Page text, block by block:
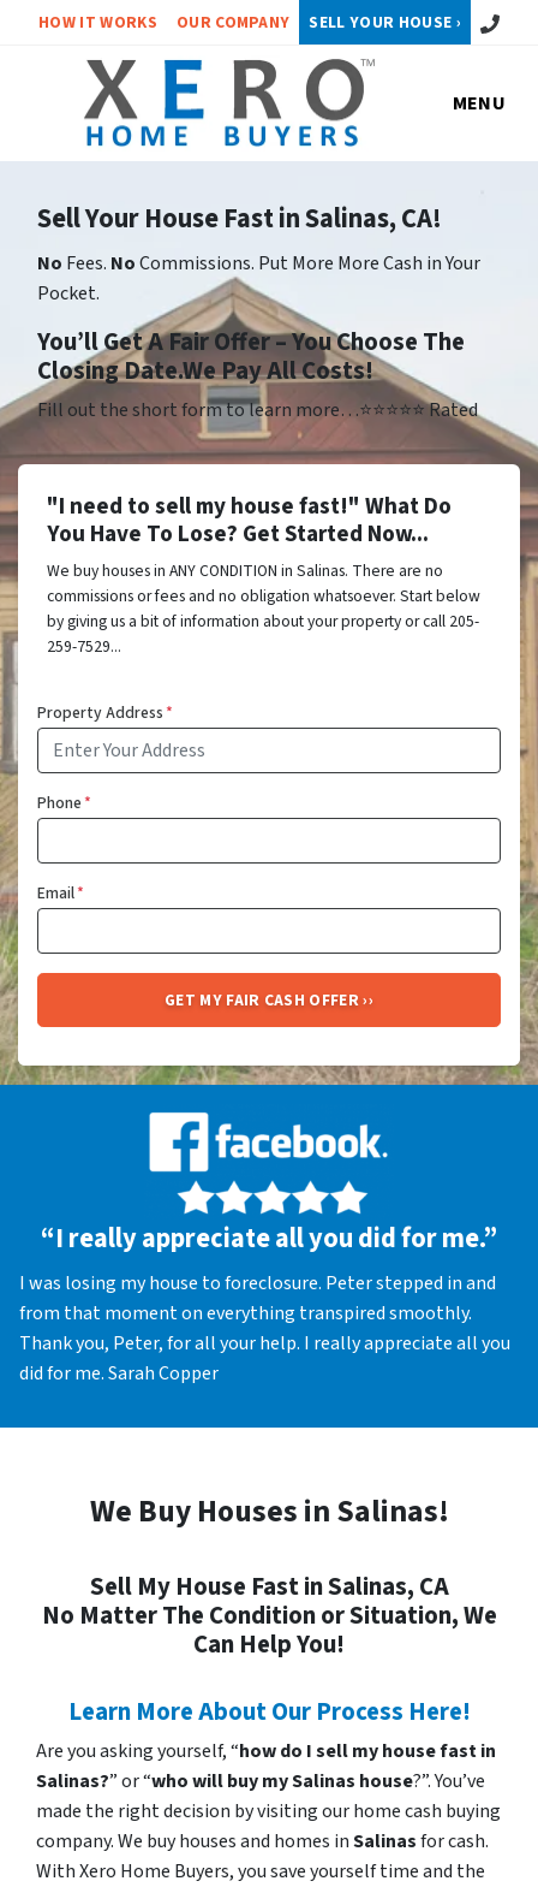
HOW IT WORKS OUR COMPANY SELL YOUR HOUSE › Call or
MENU
Sell Your House Fast in Salinas, CA!
No Fees. NoCommissions. Put More More Cash in Your
Pocket.
You’ll Get A Fair Offer – You Choose The
Closing Date.We Pay All Costs!
Fill out the short form to learn more…⭐⭐⭐⭐⭐ Rated
"I need to sell my house fast!" What Do
You Have To Lose? Get Started Now...
We buy houses in ANY CONDITION in Salinas. There are no
commissions or fees and no obligation whatsoever. Start below
by giving us a bit of information about your property or call 205-
259-7529...
Property Address*
Phone*
Email*
“I really appreciate all you did for me.”
I was losing my house to foreclosure. Peter stepped in and
from that moment on everything transpired smoothly.
Thank you, Peter, for all your help. I really appreciate all you
did for me. Sarah Copper
We Buy Houses in Salinas!
Sell My House Fast in Salinas, CA
No Matter The Condition or Situation, We
Can Help You!
Learn More About Our Process Here!
Are you asking yourself, “how do I sell my house fast in
Salinas?” or “who will buy my Salinas house?”. You’ve
made the right decision by visiting our home cash buying
company. We buy houses and homes inSalinasfor cash.
With Xero Home Buyers, you save yourself time and the